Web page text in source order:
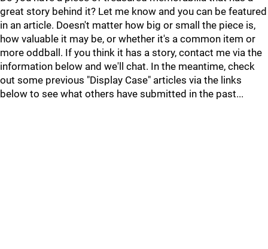
great story behind it? Let me know and you can be featured
in an article. Doesn't matter how big or small the piece is,
how valuable it may be, or whether it's a common item or
more oddball. If you think it has a story, contact me via the
information below and we'll chat. In the meantime, check
out some previous "Display Case" articles via the links
below to see what others have submitted in the past...